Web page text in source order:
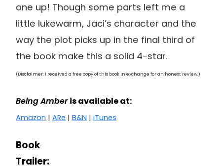
one up! Though some parts left me a
little lukewarm, Jaci’s character and the
way the plot picks up in the final third of
the book make this a solid 4-star.
(Disclaimer: I received a free copy of this book in exchange for an honest review.)
Being Amber is available at:
Amazon | ARe | B&N | iTunes
Book
Trailer: